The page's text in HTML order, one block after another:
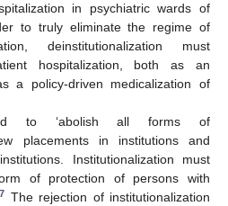
in psychiatric wards of
to truly eliminate the regime of
deinstitutionalization must
hospitalization, both as an
a policy-driven medicalization of
to ‘abolish all forms of
placements in institutions and
Institutionalization must
of protection of persons with
The rejection of institutionalization